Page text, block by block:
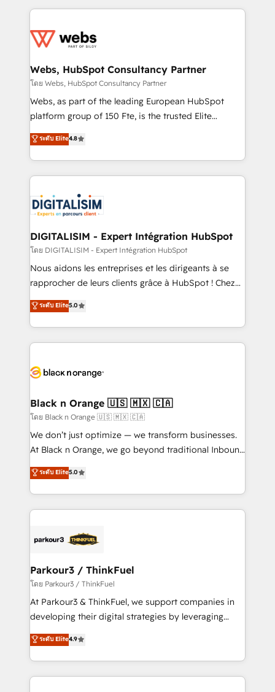
get more from your investment in HubSpot.
www.bbdboom.com
decade of experience to the table, along with deep
for driving growth. They are committed to helping
their unique business needs. We are thrilled to have
Blue Frog in the HubSpot ecosystem leading the
way for customers!" - Yamini Rangan, CEO of
HubSpot “Our experience with the team at Blue Frog
of experience and quality of skilled staff has earned
them a trusted reputation within the HubSpot
clients.” - Brian Garvey, VP, Solutions Partner
Program, HubSpot.
Webs, HubSpot Consultancy Partner
โดย Webs, HubSpot Consultancy Partner
Webs, as part of the leading European HubSpot
platform group of 150 Fte, is the trusted Elite
HubSpot CRM Partner offering you a roadmap on
maximizing EBITDA and achieving Commercial
Excellence. With our targeted processes, we
strengthen your digital transformation and minimize
Implementation partner, we provide expertise to
drive your business forward. Since 2015 we are fully
dedicated to HubSpot and with an experienced
team (50+), we work with reputable companies in
B2B sectors such as manufacturing, SaaS and
business services. We prepare a customized
impact of your digital transformation, including a
detailed financial rationale with a focus on ROI and
embark on a transformational journey that sets your
business up for long-term success. Unlock your
business. If not now, when?
ระดับ Elite4.8
DIGITALISIM - Expert Intégration HubSpot
โดย DIGITALISIM - Expert Intégration HubSpot
Nous aidons les entreprises et les dirigeants à se
rapprocher de leurs clients grâce à HubSpot ! Chez
DIGITALISIM, nous avons l'intime conviction que la
réussite des entreprises passe par l’innovation web,
le marketing digital, et la relation client ! C'est
pourquoi, nos experts sont à la fois capables de
référencement, votre stratégie digitale et le pilotage
projet HubSpot avec DIGITALISIM : 🧽 Nettoyage,
migration et intégration des bases de données. 🚀
Développement des interfaces avec vos logiciels
métiers ⚙️ Configuration de la plateforme HubSpot
Book Process & Guidelines utilisateurs 🎓
Formations des utilisateurs
ระดับ Elite5.0
Black n Orange 🇺🇸 🇲🇽 🇨🇦
โดย Black n Orange 🇺🇸 🇲🇽 🇨🇦
We don’t just optimize — we transform businesses.
At Black n Orange, we go beyond traditional Inbound
Marketing with our exclusive methodologies:
BOOMS and BOOST. Together, they form a powerful
combination that has driven success for over 800
businesses worldwide. As Elite HubSpot Partners, we
strategies that integrate data-driven marketing,
companies scale faster and smarter. 🔹 BOOMS:
Demand generation for all your buyers With BOOMS,
you invest in 100% of your buyers, accelerating your
growth and positioning yourself as an undisputed
transformation process A methodology designed to
implement HubSpot effectively and optimize your
ระดับ Elite5.0
Parkour3 / ThinkFuel
โดย Parkour3 / ThinkFuel
At Parkour3 & ThinkFuel, we support companies in
developing their digital strategies by leveraging
technologies and automating their marketing and
sales processes to generate growth. Our offer spans
from Strategy to Operations. We specialize in CRM
onboarding and implementation, web design, sales
ระดับ Elite4.9